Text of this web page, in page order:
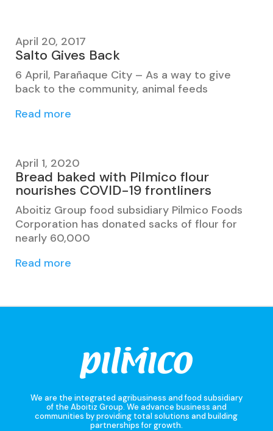
April 20, 2017
Salto Gives Back
6 April, Parañaque City – As a way to give
back to the community, animal feeds
Read more
April 1, 2020
Bread baked with Pilmico flour
nourishes COVID-19 frontliners
Aboitiz Group food subsidiary Pilmico Foods
Corporation has donated sacks of flour for
nearly 60,000
Read more
We are the integrated agribusiness and food subsidiary
of the Aboitiz Group. We advance business and
communities by providing total solutions and building
partnerships for growth.